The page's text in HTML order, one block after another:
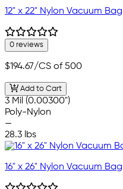
12" x 22" Nylon Vacuum Bag
0 reviews
$194.67/CS of 500
Add to Cart
3 Mil (0.00300")
Poly-Nylon
—
28.3 lbs
16" x 26" Nylon Vacuum Bag